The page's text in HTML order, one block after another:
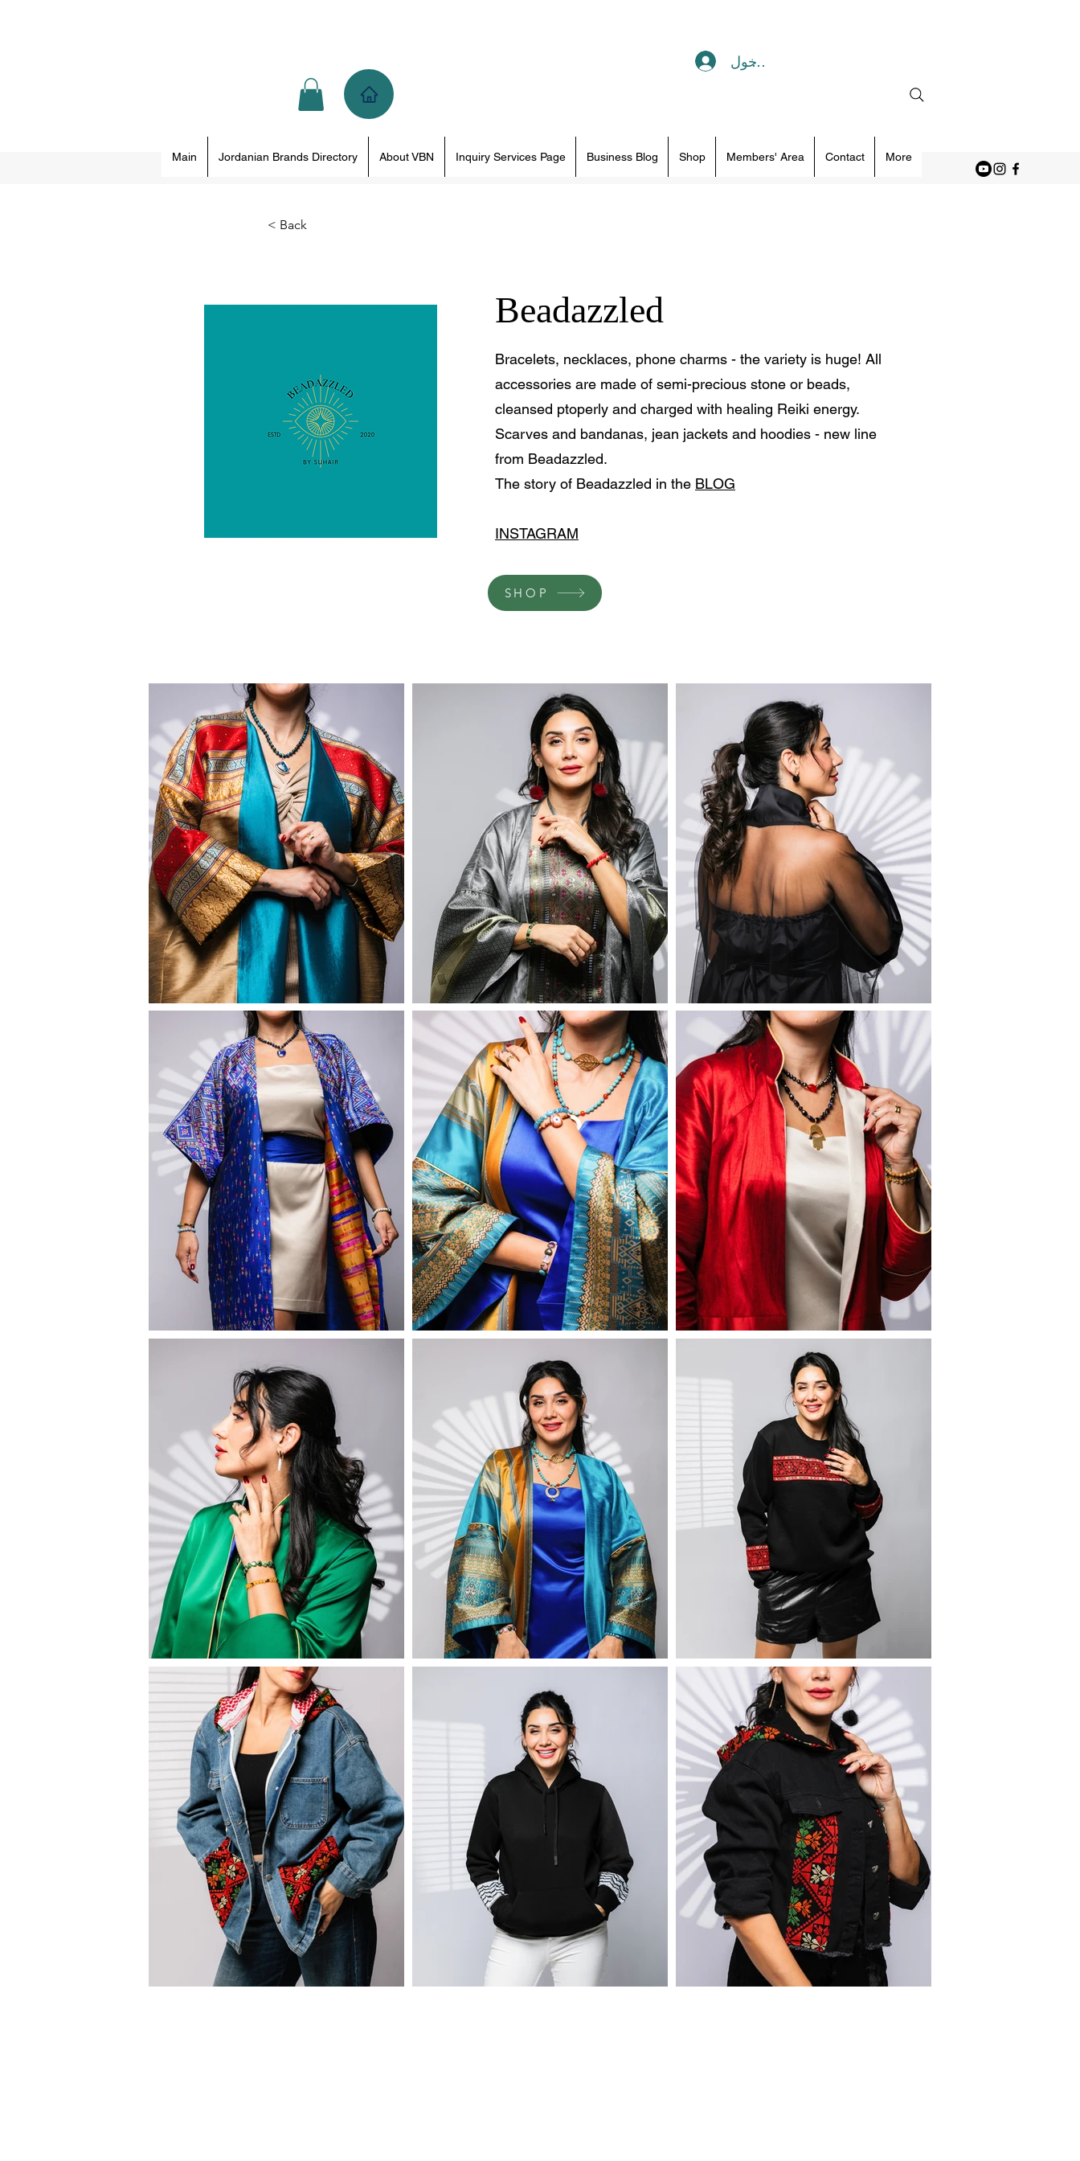
تسجيل الدخول
Main Jordanian Brands Directory About VBN Inquiry Services Page Business Blog Shop Members' Area Contact More
< Back
Beadazzled
Bracelets, necklaces, phone charms - the variety is huge! All
accessories are made of semi-precious stone or beads,
cleansed ptoperly and charged with healing Reiki energy.
Scarves and bandanas, jean jackets and hoodies - new line
from Beadazzled.
The story of Beadazzled in the BLOG
INSTAGRAM
SHOP